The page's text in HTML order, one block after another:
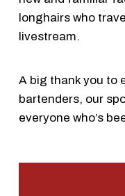
longhairs who
livestream.
A big thank you to
bartenders, our
everyone who’s